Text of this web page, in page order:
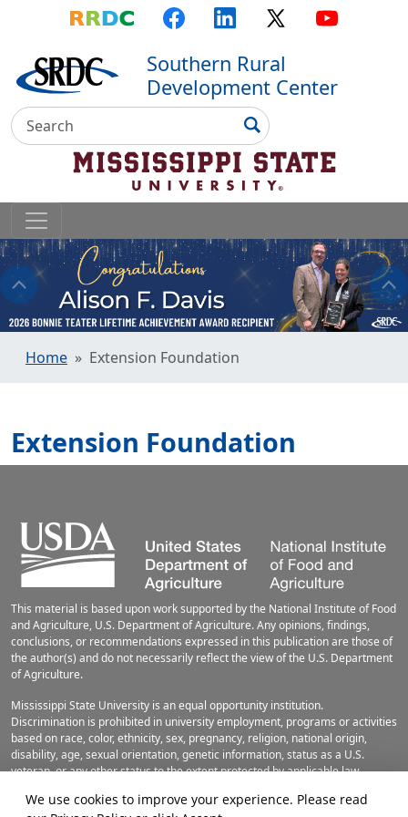
We use cookies to improve your experience. Please read
to main content
to primary menu
to footer
Top Menu
Southern Rural
Development Center
Search
Search
Home Extension Foundation
Extension Foundation
This material is based upon work supported by the National Institute of Food
and Agriculture, U.S. Department of Agriculture. Any opinions, findings,
conclusions, or recommendations expressed in this publication are those of
the author(s) and do not necessarily reflect the view of the U.S. Department
of Agriculture.
Mississippi State University is an equal opportunity institution.
Discrimination is prohibited in university employment, programs or activities
based on race, color, ethnicity, sex, pregnancy, religion, national origin,
disability, age, sexual orientation, genetic information, status as a U.S.
veteran, or any other status to the extent protected by applicable law.
directed to theOffice of Civil Rights Compliance, 231 Famous Maroon Band